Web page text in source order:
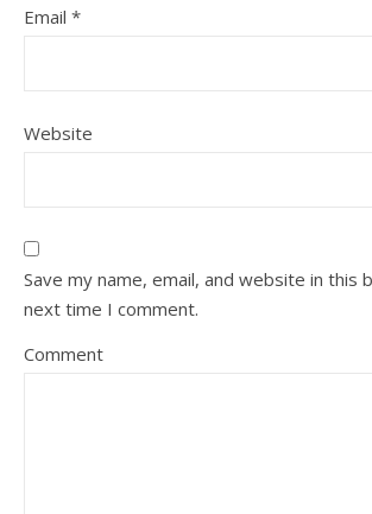
Email *
Website
Save my name, email, and website in this
next time I comment.
Comment